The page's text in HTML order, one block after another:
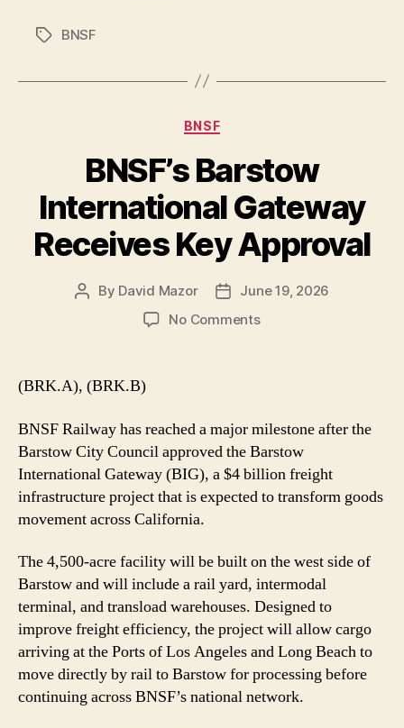
TagsBNSF
Categories
BNSF
BNSF’s Barstow
International Gateway
Receives Key Approval
Post
By David Mazor
Post
date
June 19, 2026
No Commentson
Key
Approval
(BRK.A), (BRK.B)
BNSF Railway has reached a major milestone after the
Barstow City Council approved the Barstow
International Gateway (BIG), a $4 billion freight
infrastructure project that is expected to transform goods
movement across California.
The 4,500-acre facility will be built on the west side of
Barstow and will include a rail yard, intermodal
terminal, and transload warehouses. Designed to
improve freight efficiency, the project will allow cargo
arriving at the Ports of Los Angeles and Long Beach to
move directly by rail to Barstow for processing before
continuing across BNSF’s national network.